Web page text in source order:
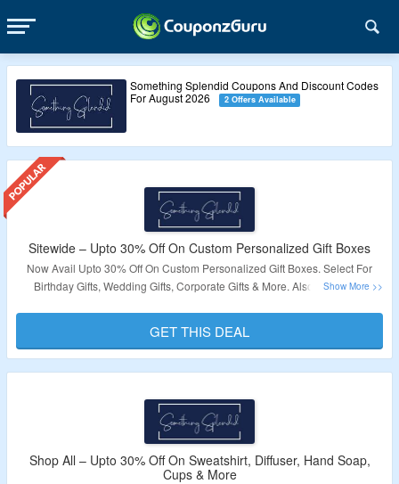
Something Splendid Coupons And Discount Codes
For August 2026
2 Offers Available
Sitewide – Upto 30% Off On Custom Personalized Gift Boxes
Now Avail Upto 30% Off On Custom Personalized Gift Boxes. Select For
Birthday Gifts, Wedding Gifts, Corporate Gifts & More. Also Avail Free
Validity – Limited Period.
GET THIS DEAL
Shop All – Upto 30% Off On Sweatshirt, Diffuser, Hand Soap,
Cups & More